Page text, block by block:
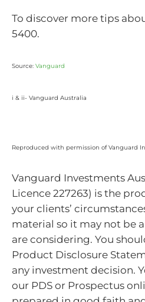
To discover more tips
5400.
Source: Vanguard
i & ii- Vanguard Australia
Reproduced with permission of Vanguard
Vanguard Investments
Licence 227263) is the
your clients’
material so it may not be
are considering. You
Product Disclosure
any investment decision.
our PDS or Prospectus